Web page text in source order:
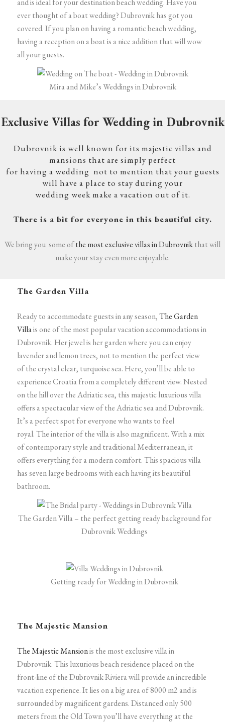
and is ideal for your destination beach wedding.Have you
ever thought of a boat wedding? Dubrovnik has got you
covered. If you plan on having a romantic beach wedding,
having a reception on a boat is a nice addition that will wow
all your guests.
Mira and Mike’s Weddings in Dubrovnik
Exclusive Villas for Wedding in Dubrovnik
Dubrovnik is well known for its majestic villas and
mansions that are simply perfect
for having a wedding not to mention that your guests
will have a place to stay during your
wedding week make a vacation out of it.
There is a bit for everyone in this beautiful city.
We bring you some ofthe most exclusive villas in Dubrovnikthat will
make your stay even more enjoyable.
The Garden Villa
Ready to accommodate guests in any season,The Garden
Villais one of the most popular vacation accommodations in
Dubrovnik. Her jewel is her garden where you can enjoy
lavender and lemon trees, not to mention the perfect view
of the crystal clear, turquoise sea.Here, you’ll be able to
experience Croatia from a completely different view. Nested
on the hill over the Adriatic sea, this majestic luxurious villa
offers a spectacular view of the Adriatic sea and Dubrovnik.
It’s a perfect spot for everyone who wants to feel
royal.The interior of the villa is also magnificent. With a mix
of contemporary style and traditional Mediterranean, it
offers everything for a modern comfort. This spacious villa
has seven large bedrooms with each having its beautiful
bathroom.
The Garden Villa – the perfect getting ready background for
Dubrovnik Weddings
Getting ready for Wedding in Dubrovnik
The Majestic Mansion
The Majestic Mansionis the most exclusive villa in
Dubrovnik. This luxurious beach residence placed on the
front-line of the Dubrovnik Riviera will provide an incredible
vacation experience. It lies on a big area of 8000 m2 and is
surrounded by magnificent gardens. Distanced only 500
meters from the Old Town you’ll have everything at the